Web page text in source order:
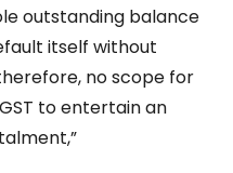
outstanding balance
itself without
no scope for
to entertain an